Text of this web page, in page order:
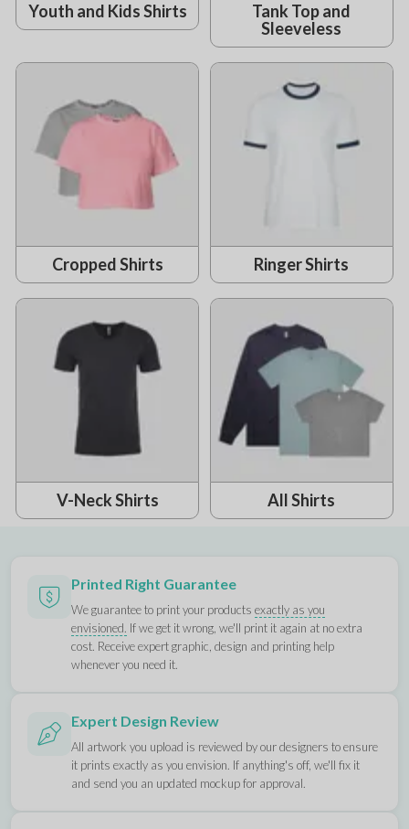
Youth and Kids Shirts
Tank Top and
Sleeveless
Cropped Shirts Ringer Shirts
V-Neck Shirts All Shirts
Printed Right Guarantee
We guarantee to print your productsexactly as you
envisioned. If we get it wrong, we'll print it again at no extra
cost. Receive expert graphic, design and printing help
whenever you need it.
Expert Design Review
All artwork you upload is reviewed by our designers to ensure
it prints exactly as you envision. If anything's off, we'll fix it
and send you an updated mockup for approval.